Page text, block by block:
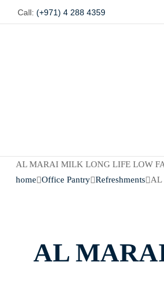
Call: (+971) 4 288 4359
AL MARAI MILK LONG LIFE LOW
home
Office Pantry Refreshments AL
AL